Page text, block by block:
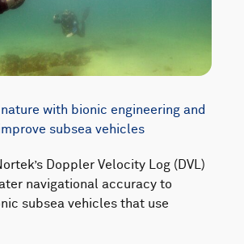
nature with bionic engineering and
subsea vehicles
Doppler Velocity Log (DVL)
navigational accuracy to
subsea vehicles that use